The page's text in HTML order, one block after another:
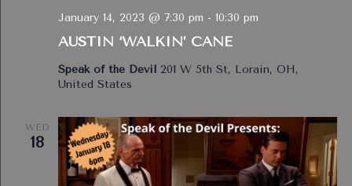
AUSTIN ‘WALKIN’ CANE
January 14, 2023 @ 7:30 pm - 10:30 pm
Speak of the Devil 201 W 5th St, Lorain, OH,
United States
WED
18